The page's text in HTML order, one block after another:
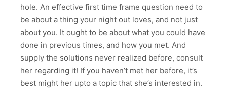
hole. An effective first time frame question need to
be about a thing your night out loves, and not just
about you. It ought to be about what you could have
done in previous times, and how you met. And
supply the solutions never realized before, consult
her regarding it! If you haven’t met her before, it’s
best might her upto a topic that she’s interested in.